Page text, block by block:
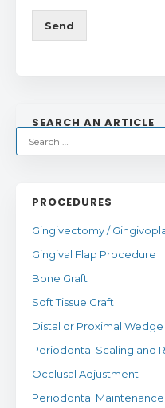
Send
SEARCH AN ARTICLE
PROCEDURES
Gingivectomy /
Gingival Flap Procedure
Bone Graft
Soft Tissue Graft
Distal or Proximal
Periodontal Scaling and
Occlusal Adjustment
Periodontal Maintenance